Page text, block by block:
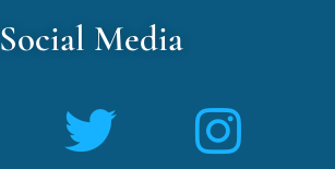
Social Media